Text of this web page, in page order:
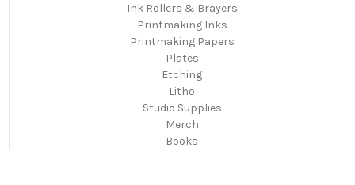
Ink Rollers & Brayers
Printmaking Inks
Printmaking Papers
Plates
Etching
Litho
Studio Supplies
Merch
Books